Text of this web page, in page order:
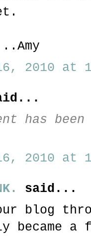
2010 at
has
2010 at
said...
blog
became